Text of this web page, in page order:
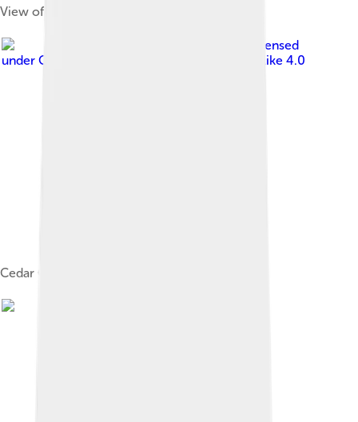
View of Cedar City, 1902
, licensed
under Creative Commons Attribution-Share Alike 4.0
Cedar City Temple